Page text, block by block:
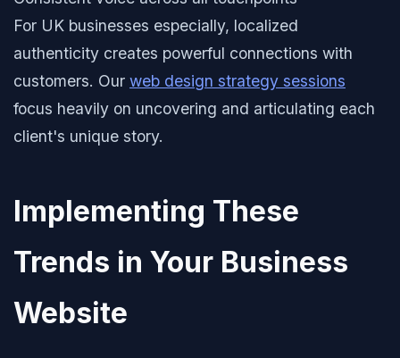
For UK businesses especially, localized
authenticity creates powerful connections with
customers. Our web design strategy sessions
focus heavily on uncovering and articulating each
client's unique story.
Implementing These
Trends in Your Business
Website